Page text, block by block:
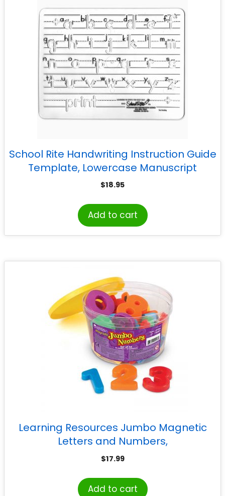
School Rite Handwriting Instruction Guide
Template, Lowercase Manuscript
$18.95
Add to cart
Learning Resources Jumbo Magnetic
Letters and Numbers,
Numbers/Operations
$17.99
Add to cart